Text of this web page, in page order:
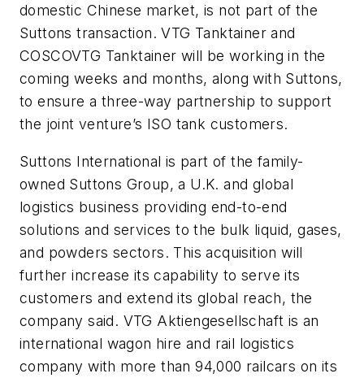
domestic Chinese market, is not part of the
Suttons transaction. VTG Tanktainer and
COSCOVTG Tanktainer will be working in the
coming weeks and months, along with Suttons,
to ensure a three-way partnership to support
the joint venture’s ISO tank customers.
Suttons International is part of the family-
owned Suttons Group, a U.K. and global
logistics business providing end-to-end
solutions and services to the bulk liquid, gases,
and powders sectors. This acquisition will
further increase its capability to serve its
customers and extend its global reach, the
company said. VTG Aktiengesellschaft is an
international wagon hire and rail logistics
company with more than 94,000 railcars on its